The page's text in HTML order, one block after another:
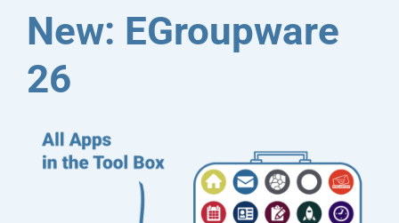
New: EGroupware
26